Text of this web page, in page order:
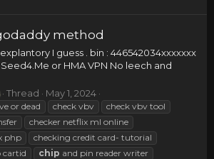
method
I guess . bin : 446542034xxxxxxx
Seed4.Me or HMA VPN No leech and
Thread May 1, 2024
or dead check vbv
check vbv tool
checker netflix ml online
php
checking credit card- tutorial
cartid
chip and pin reader writer